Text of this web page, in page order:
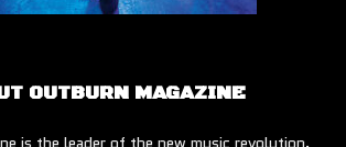
OUTBURN MAGAZINE